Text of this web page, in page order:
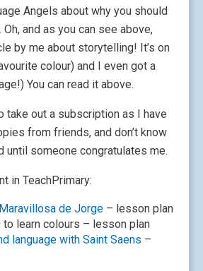
Angels about why you should
and as you can see above,
by me about storytelling! It’s on
colour) and I even got a
You can read it above.
take out a subscription as I have
from friends, and don’t know
until someone congratulates me.
in TeachPrimary:
de Jorge – lesson plan
to learn colours – lesson plan
language with Saint Saens –